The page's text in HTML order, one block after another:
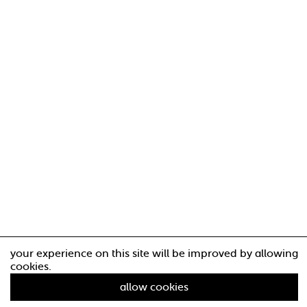
your experience on this site will be improved by allowing
cookies.
allow cookies